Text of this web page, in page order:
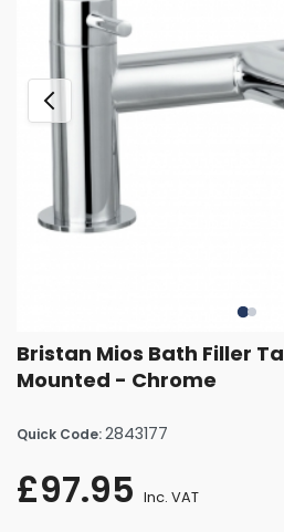
Bristan Mios Bath Filler
Mounted - Chrome
Quick Code:2843177
£97.95 Inc. VAT